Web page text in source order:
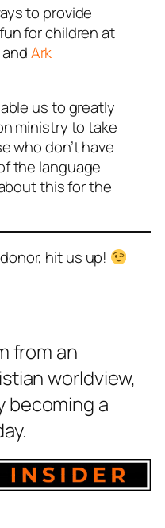
to provide
for children at
andArk
us to greatly
ministry to take
who don’t have
the language
this for the
hit us up!
from an
worldview,
becoming a